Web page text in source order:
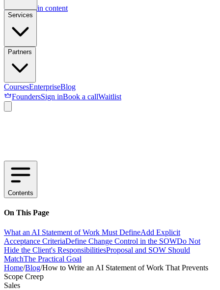
Skip to main content
Services
Partners
CoursesEnterpriseBlog
FoundersSign inBook a callWaitlist
Contents
On This Page
What an AI Statement of Work Must DefineAdd Explicit
Acceptance CriteriaDefine Change Control in the SOWDo Not
Hide the Client's ResponsibilitiesProposal and SOW Should
MatchThe Practical Goal
Home/Blog/How to Write an AI Statement of Work That Prevents
Scope Creep
Sales